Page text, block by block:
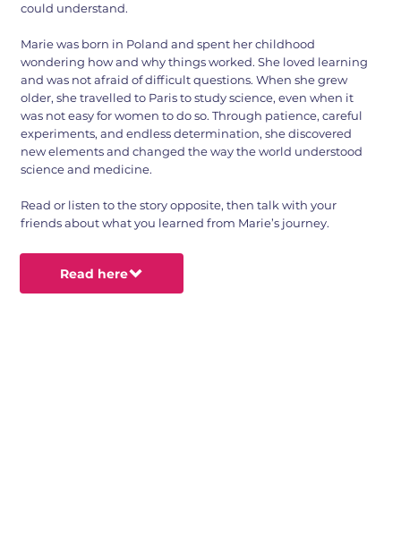
could understand.
Marie was born in Poland and spent her childhood
wondering how and why things worked. She loved learning
and was not afraid of difficult questions. When she grew
older, she travelled to Paris to study science, even when it
was not easy for women to do so. Through patience, careful
experiments, and endless determination, she discovered
new elements and changed the way the world understood
science and medicine.
Read or listen to the story opposite, then talk with your
friends about what you learned from Marie’s journey.
Read here